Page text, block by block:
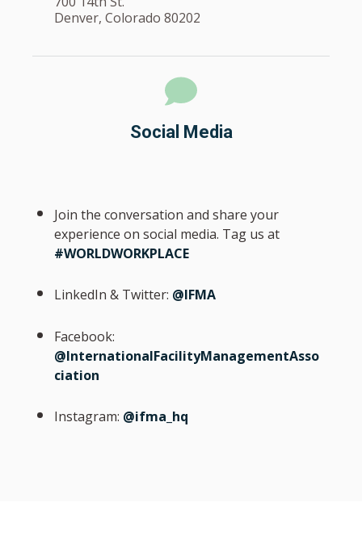
Denver, Colorado 80202
Social Media
Join the conversation and share your
experience on social media. Tag us at
#WORLDWORKPLACE
LinkedIn & Twitter: @IFMA
Facebook:
@InternationalFacilityManagementAsso
ciation
Instagram: @ifma_hq